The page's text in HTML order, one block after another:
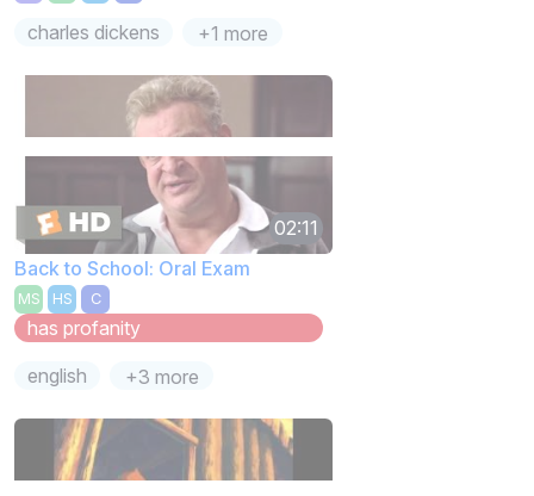
charles dickens +1 more
02:11
Back to School: Oral Exam
MS HS C
has profanity
english
+3 more